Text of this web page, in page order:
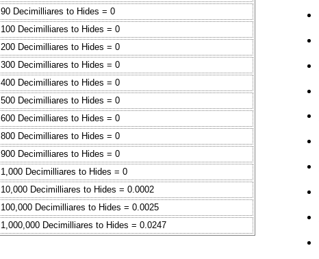
90 Decimilliares to Hides = 0
100 Decimilliares to Hides = 0
200 Decimilliares to Hides = 0
300 Decimilliares to Hides = 0
400 Decimilliares to Hides = 0
500 Decimilliares to Hides = 0
600 Decimilliares to Hides = 0
800 Decimilliares to Hides = 0
900 Decimilliares to Hides = 0
1,000 Decimilliares to Hides = 0
10,000 Decimilliares to Hides = 0.0002
100,000 Decimilliares to Hides = 0.0025
1,000,000 Decimilliares to Hides = 0.0247